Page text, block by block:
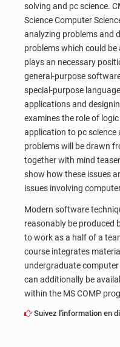
solving and pc science.
Science Computer
analyzing problems and
problems which could
plays an necessary
general-purpose
special-purpose
applications and
examines the role of
application to pc science
problems will be drawn
together with mind
show how these issues
issues involving
Modern software
reasonably be produced
to work as a half of a
course integrates
undergraduate
can additionally be
within the MS COMP
Suivez l'information en